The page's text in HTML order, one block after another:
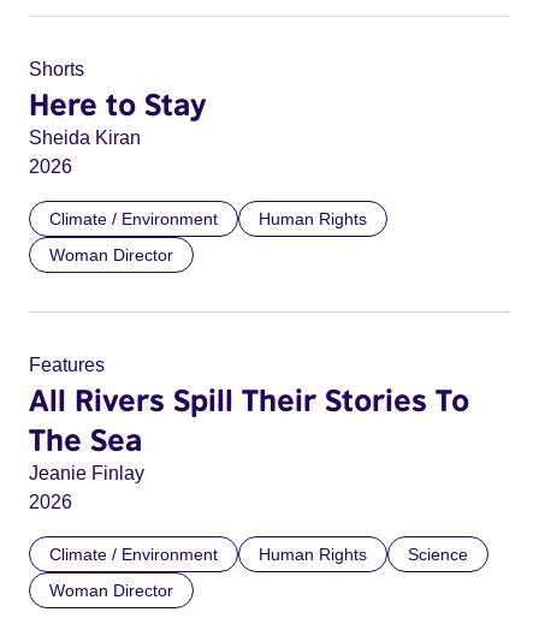
Shorts
Here to Stay
Sheida Kiran
2026
Climate / Environment
Human Rights
Woman Director
Features
All Rivers Spill Their Stories To
The Sea
Jeanie Finlay
2026
Climate / Environment Human Rights
Science
Woman Director